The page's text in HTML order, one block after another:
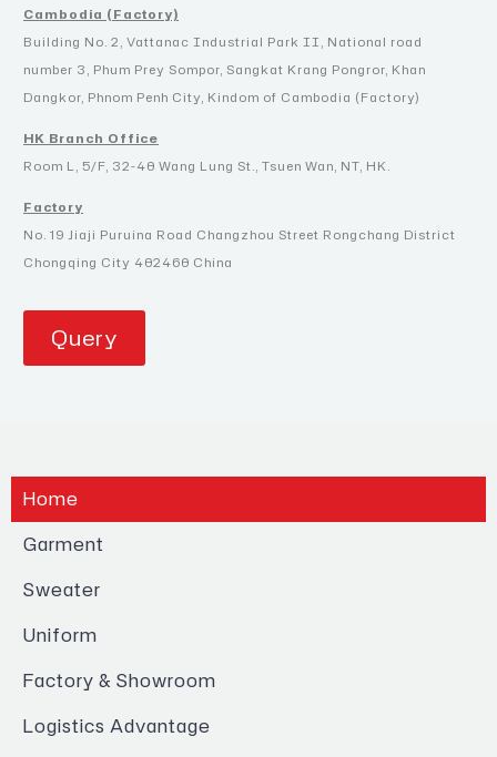
Cambodia (Factory)
Building No. 2, Vattanac Industrial Park II, National road
number 3, Phum Prey Sompor, Sangkat Krang Pongror, Khan
Dangkor, Phnom Penh City, Kindom of Cambodia (Factory)
HK Branch Office
Room L, 5/F, 32-40 Wang Lung St., Tsuen Wan, NT, HK.
Factory
No. 19 Jiaji Puruina Road Changzhou Street Rongchang District
Chongqing City 402460 China
Query
Home
Garment
Sweater
Uniform
Factory & Showroom
Logistics Advantage